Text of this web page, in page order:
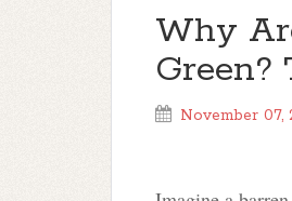
Why
Green?
November 07,